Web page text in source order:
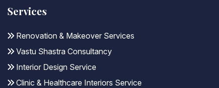
Services
Renovation & Makeover Services
Vastu Shastra Consultancy
Interior Design Service
Clinic & Healthcare Interiors Service